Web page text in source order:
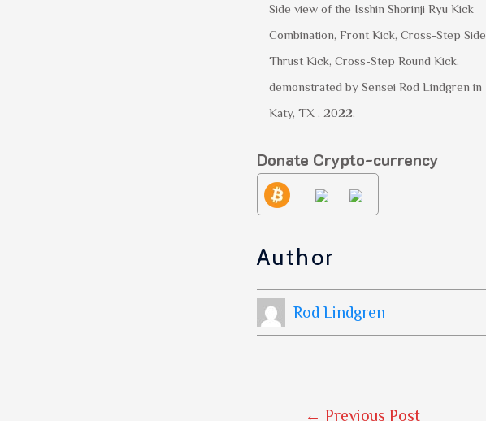
Side view of the Isshin Shorinji Ryu Kick
Combination, Front Kick, Cross-Step Side
Thrust Kick, Cross-Step Round Kick.
demonstrated by Sensei Rod Lindgren in
Katy, TX . 2022.
Donate Crypto-currency
Author
Rod Lindgren
← Previous Post